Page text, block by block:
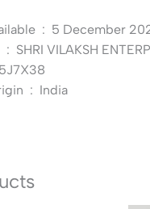
Date First Available ‏ : ‎ 5 December
Manufacturer ‏ : ‎ SHRI VILAKSH
Country of Origin ‏ : ‎ India